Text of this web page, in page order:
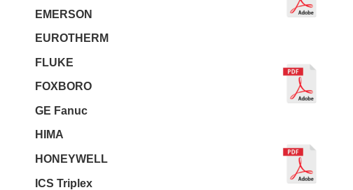
EMERSON
EUROTHERM
FLUKE
FOXBORO
GE Fanuc
HIMA
HONEYWELL
ICS Triplex